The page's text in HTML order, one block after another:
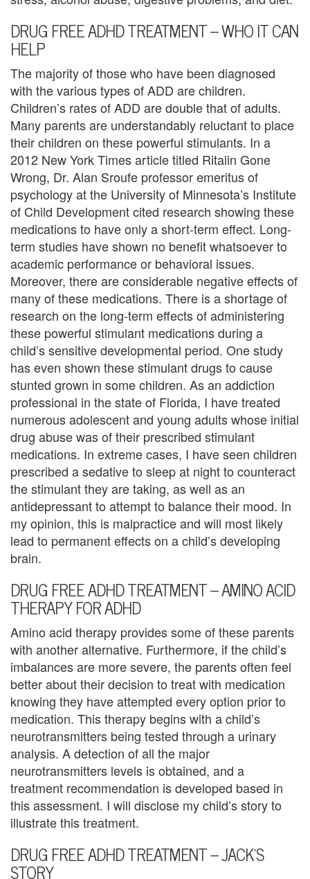
n
t
C
o
u
n
s
e
l
i
n
g
B
e
r
e
a
v
e
m
e
n
T
h
e
r
a
p
i
s
t
DRUG FREE ADHD TREATMENT – WHO IT CAN
HELP
The majority of those who have been diagnosed
with the various types of ADD are children.
Children’s rates of ADD are double that of adults.
Many parents are understandably reluctant to place
their children on these powerful stimulants. In a
2012 New York Times article titled Ritalin Gone
Wrong, Dr. Alan Sroufe professor emeritus of
psychology at the University of Minnesota’s Institute
of Child Development cited research showing these
medications to have only a short-term effect. Long-
term studies have shown no benefit whatsoever to
academic performance or behavioral issues.
Moreover, there are considerable negative effects of
many of these medications. There is a shortage of
research on the long-term effects of administering
these powerful stimulant medications during a
child’s sensitive developmental period. One study
has even shown these stimulant drugs to cause
stunted grown in some children. As an addiction
professional in the state of Florida, I have treated
numerous adolescent and young adults whose initial
drug abuse was of their prescribed stimulant
medications. In extreme cases, I have seen children
prescribed a sedative to sleep at night to counteract
the stimulant they are taking, as well as an
antidepressant to attempt to balance their mood. In
my opinion, this is malpractice and will most likely
lead to permanent effects on a child’s developing
brain.
DRUG FREE ADHD TREATMENT – AMINO ACID
THERAPY FOR ADHD
Amino acid therapy provides some of these parents
with another alternative. Furthermore, if the child’s
imbalances are more severe, the parents often feel
better about their decision to treat with medication
knowing they have attempted every option prior to
medication. This therapy begins with a child’s
neurotransmitters being tested through a urinary
analysis. A detection of all the major
neurotransmitters levels is obtained, and a
treatment recommendation is developed based in
this assessment. I will disclose my child’s story to
illustrate this treatment.
DRUG FREE ADHD TREATMENT – JACK’S
STORY